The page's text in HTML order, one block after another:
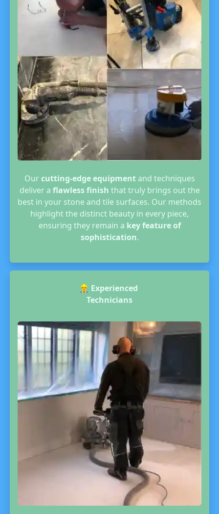
Ourcutting-edge equipmentand techniques
deliver a flawless finish that truly brings out the
best in your stone and tile surfaces. Our methods
highlight the distinct beauty in every piece,
ensuring they remain a key feature of
sophistication.
👷‍♂️ Experienced
Technicians